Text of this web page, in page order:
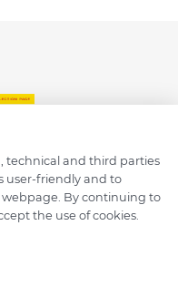
technical and third parties
user-friendly and to
By continuing to
the use of cookies.